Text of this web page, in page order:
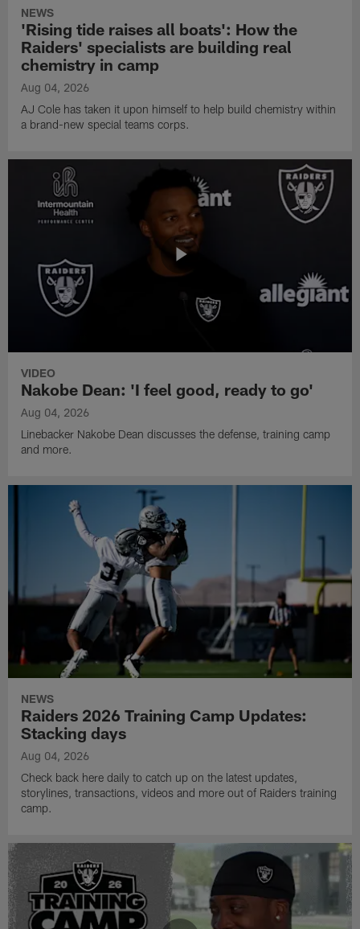
NEWS
'Rising tide raises all boats': How the
Raiders' specialists are building real
chemistry in camp
Aug 04, 2026
AJ Cole has taken it upon himself to help build chemistry within
a brand-new special teams corps.
VIDEO
Nakobe Dean: 'I feel good, ready to go'
Aug 04, 2026
Linebacker Nakobe Dean discusses the defense, training camp
and more.
NEWS
Raiders 2026 Training Camp Updates:
Stacking days
Aug 04, 2026
Check back here daily to catch up on the latest updates,
storylines, transactions, videos and more out of Raiders training
camp.